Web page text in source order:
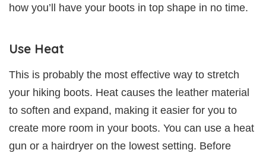
how you’ll have your boots in top shape in no time.
Use Heat
This is probably the most effective way to stretch
your hiking boots. Heat causes the leather material
to soften and expand, making it easier for you to
create more room in your boots. You can use a heat
gun or a hairdryer on the lowest setting. Before